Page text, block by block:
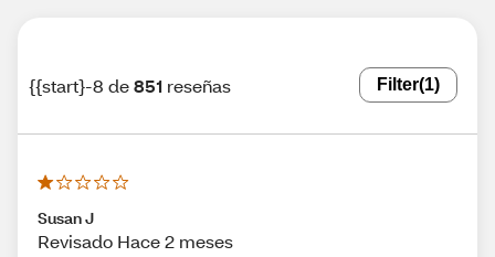
{{start}-8 de851 reseñas Filter(1)
Susan J
Revisado Hace 2 meses